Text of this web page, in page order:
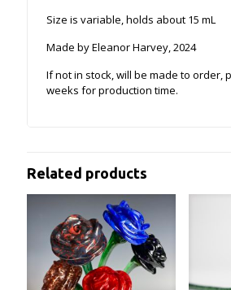
Size is variable, holds about 15 mL
Made by Eleanor Harvey, 2024
If not in stock, will be made to order,
weeks for production time.
Related products